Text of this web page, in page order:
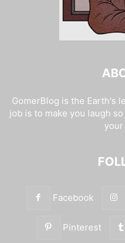
GomerBlog is the Earth's
job is to make you laugh
Facebook
Pinterest